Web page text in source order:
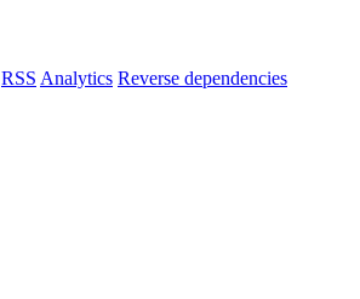
RSS Analytics Reverse dependencies